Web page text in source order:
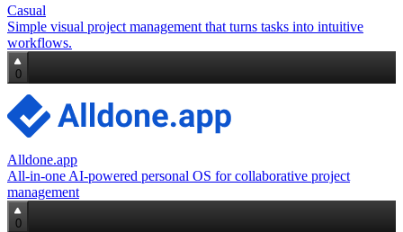
Casual
Simple visual project management that turns tasks into intuitive
workflows.
0
Alldone.app
All‑in‑one AI‑powered personal OS for collaborative project
management
0